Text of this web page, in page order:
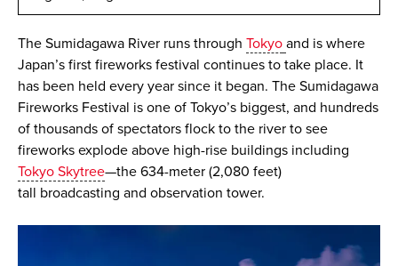
The Sumidagawa River runs through Tokyo and is where
Japan’s first fireworks festival continues to take place. It
has been held every year since it began. The Sumidagawa
Fireworks Festival is one of Tokyo’s biggest, and hundreds
of thousands of spectators flock to the river to see
fireworks explode above high-rise buildings including
Tokyo Skytree—the 634-meter (2,080 feet)
tall broadcasting and observation tower.